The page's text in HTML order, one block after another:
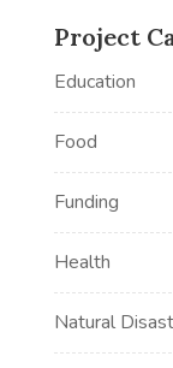
Project
Education
Food
Funding
Health
Natural